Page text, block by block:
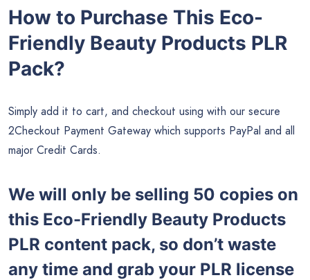
How to Purchase This Eco-
Friendly Beauty Products PLR
Pack?
Simply add it to cart, and checkout using with our secure
2Checkout Payment Gateway which supports PayPal and all
major Credit Cards.
We will only be selling 50 copies on
this Eco-Friendly Beauty Products
PLR content pack, so don’t waste
any time and grab your PLR license